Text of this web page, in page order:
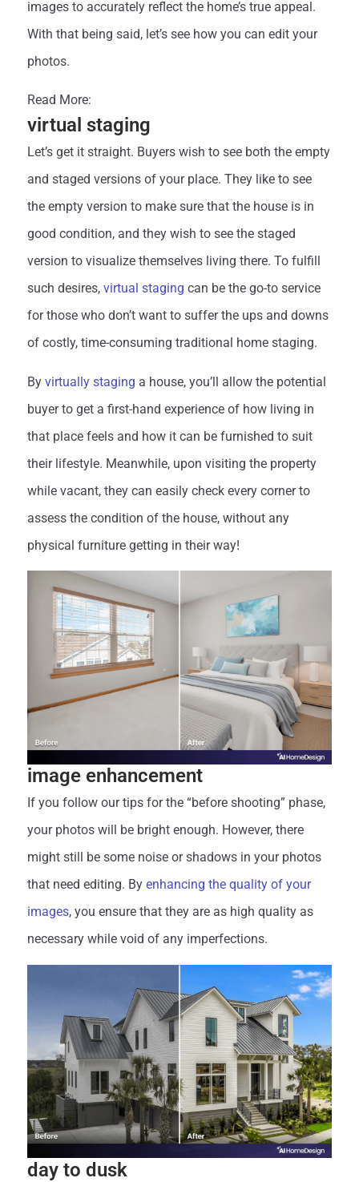
images to accurately reflect the home’s true appeal.
With that being said, let’s see how you can edit your
photos.
Read More:
virtual staging
Let’s get it straight. Buyers wish to see both the empty
and staged versions of your place. They like to see
the empty version to make sure that the house is in
good condition, and they wish to see the staged
version to visualize themselves living there. To fulfill
such desires, virtual staging can be the go-to service
for those who don’t want to suffer the ups and downs
of costly, time-consuming traditional home staging.
By virtually staging a house, you’ll allow the potential
buyer to get a first-hand experience of how living in
that place feels and how it can be furnished to suit
their lifestyle. Meanwhile, upon visiting the property
while vacant, they can easily check every corner to
assess the condition of the house, without any
physical furniture getting in their way!
image enhancement
If you follow our tips for the “before shooting” phase,
your photos will be bright enough. However, there
might still be some noise or shadows in your photos
that need editing. By enhancing the quality of your
images, you ensure that they are as high quality as
necessary while void of any imperfections.
day to dusk